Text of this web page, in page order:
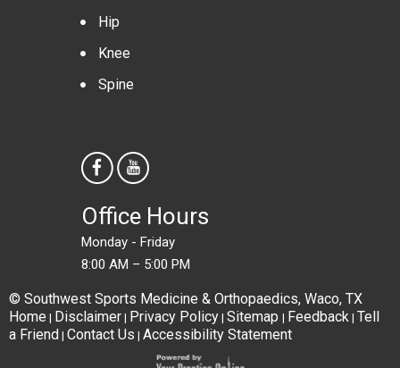
Hip
Knee
Spine
Office Hours
Monday - Friday
8:00 AM – 5:00 PM
© Southwest Sports Medicine & Orthopaedics, Waco, TX
Home | Disclaimer | Privacy Policy | Sitemap | Feedback | Tell
a Friend | Contact Us | Accessibility Statement